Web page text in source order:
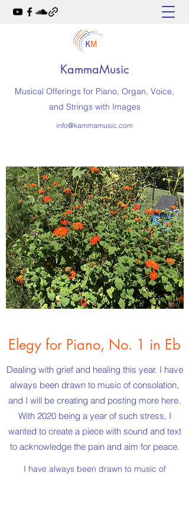
KammaMusic
Musical Offerings for Piano, Organ, Voice,
and Strings with Images
info@kammamusic.com
Elegy for Piano, No. 1 in Eb
Dealing with grief and healing this year. I have
always been drawn to music of consolation,
and I will be creating and posting more here.
With 2020 being a year of such stress, I
wanted to create a piece with sound and text
to acknowledge the pain and aim for peace.
I have always been drawn to music of